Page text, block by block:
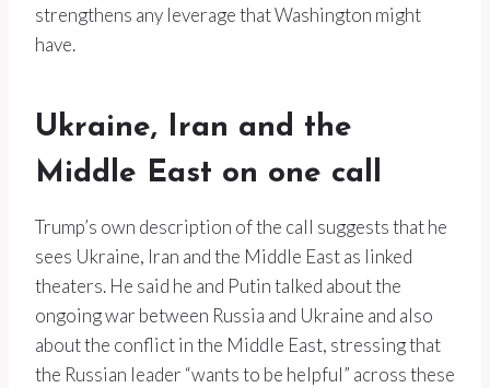
strengthens any leverage that Washington might
have.
Ukraine, Iran and the
Middle East on one call
Trump’s own description of the call suggests that he
sees Ukraine, Iran and the Middle East as linked
theaters. He said he and Putin talked about the
ongoing war between Russia and Ukraine and also
about the conflict in the Middle East, stressing that
the Russian leader “wants to be helpful” across these